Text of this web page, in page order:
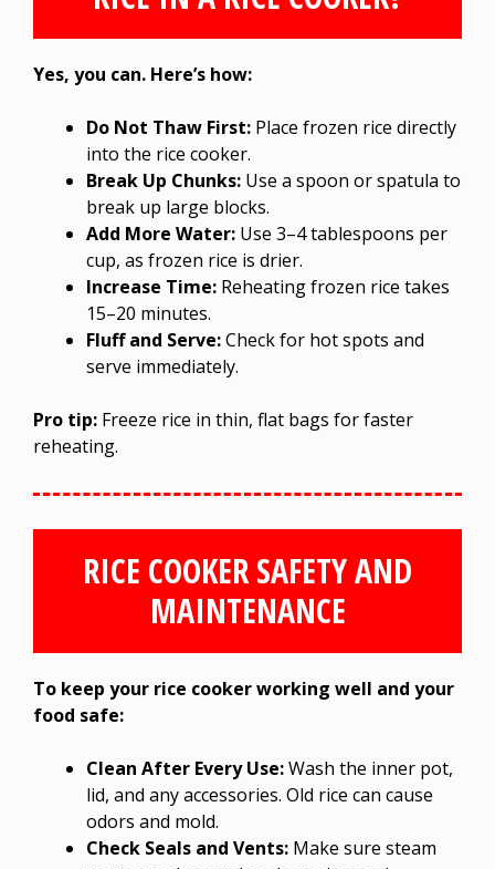
Yes, you can. Here’s how:
Do Not Thaw First: Place frozen rice directly
into the rice cooker.
Break Up Chunks: Use a spoon or spatula to
break up large blocks.
Add More Water: Use 3–4 tablespoons per
cup, as frozen rice is drier.
Increase Time: Reheating frozen rice takes
15–20 minutes.
Fluff and Serve:Check for hot spots and
serve immediately.
Pro tip: Freeze rice in thin, flat bags for faster
reheating.
RICE COOKER SAFETY AND
MAINTENANCE
To keep your rice cooker working well and your
food safe:
Clean After Every Use:Wash the inner pot,
lid, and any accessories. Old rice can cause
odors and mold.
Check Seals and Vents: Make sure steam